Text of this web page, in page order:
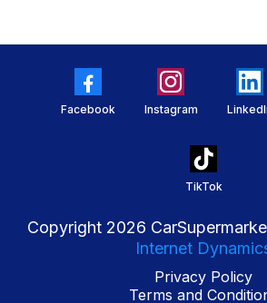
Facebook Instagram
TikTok
Copyright 2026
Internet
Privacy Policy
Terms and